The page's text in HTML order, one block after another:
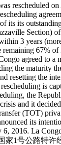
rescheduled
its its
Section)
3 years
67% of
agreed to a
the maturity
resetting the
is
the
and it
(TOT)
its
2016. La
家1号公路特